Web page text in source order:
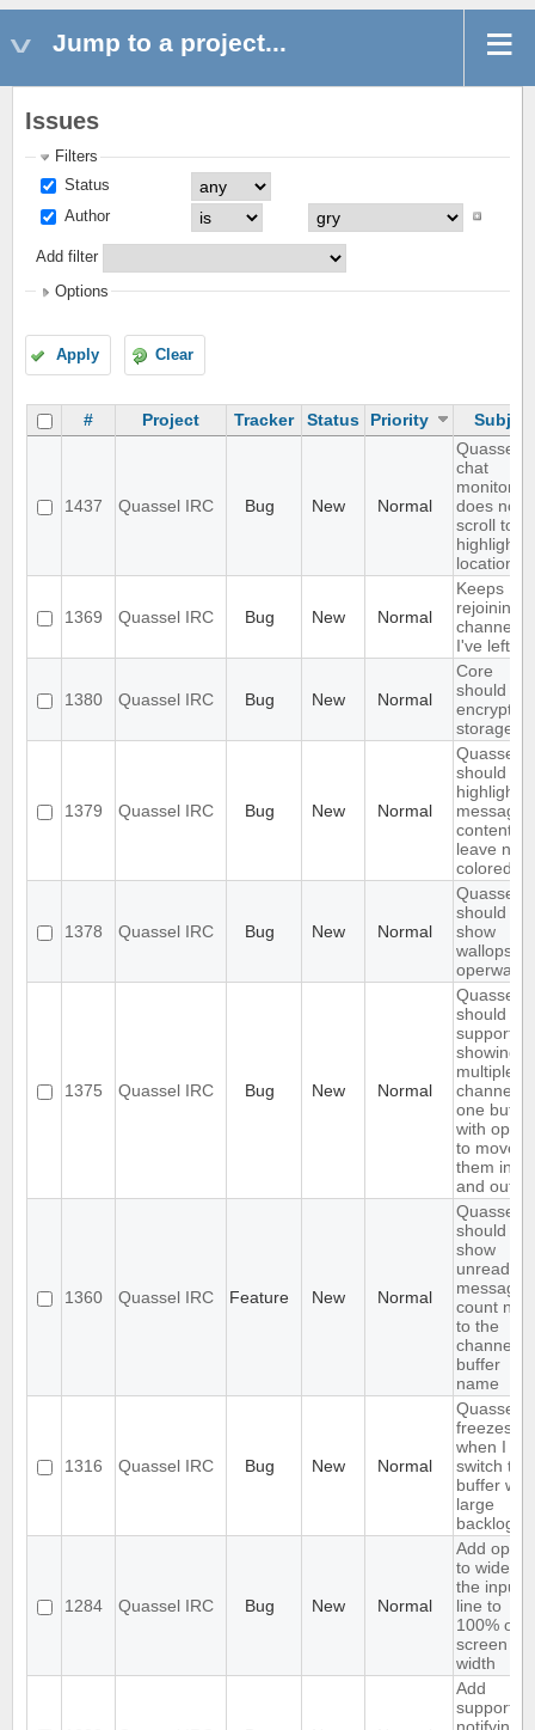
Jump to a project...
Issues
Filters
Status
Author
Add filter
Options
Apply Clear
# Project Tracker Status Priority Subject
1437 Quassel IRC Bug New Normal
Quassel
chat
monitor
does not
scroll to
highlight
location
1369 Quassel IRC Bug New Normal
Keeps
rejoining
channels
I've left
1380 Quassel IRC Bug New Normal
Core
should
encrypt
storage
1379 Quassel IRC Bug New Normal
Quassel
should
highlight
message
content,
leave nick
colored.
1378 Quassel IRC Bug New Normal
Quassel
should not
show
wallops as
operwalls
1375 Quassel IRC Bug New Normal
Quassel
should
support
showing
multiple
channels
one buffer
with
to move
them in
and out
1360 Quassel IRC Feature New Normal
Quassel
should
show
unread
messages
count next
to the
channel or
buffer
name
1316 Quassel IRC Bug New Normal
Quassel
freezes
when I
switch to a
buffer with
large
backlog
1284 Quassel IRC Bug New Normal
Add
to widen
the input
line to
100% of
screen
width
Add
support